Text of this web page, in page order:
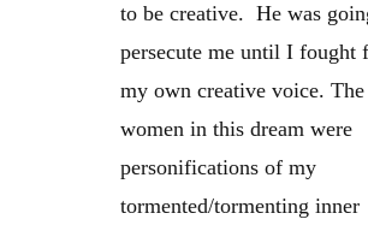
to be creative. He was
persecute me until I fought
my own creative voice.
women in this dream were
personifications of my
tormented/tormenting inner